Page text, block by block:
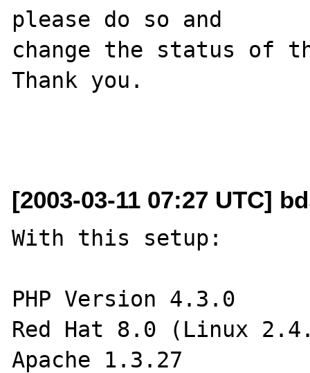
please do so and
change the status of
Thank you.
[2003-03-11 07:27 UTC]
With this setup:
PHP Version 4.3.0
Red Hat 8.0 (Linux
Apache 1.3.27